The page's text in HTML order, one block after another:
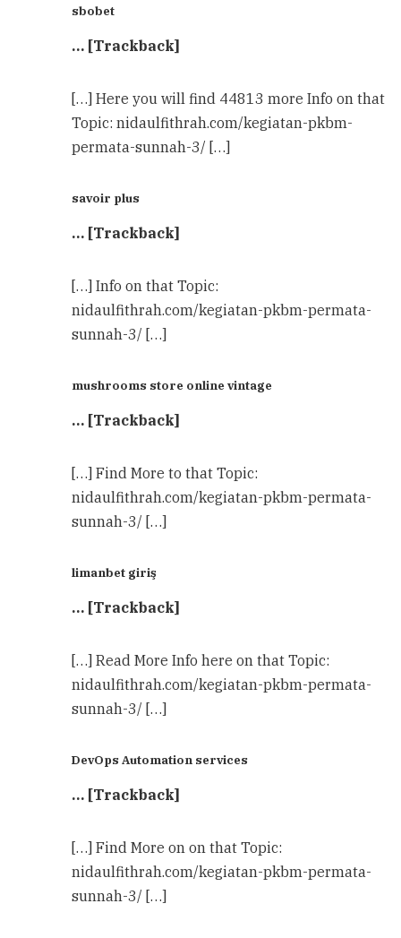
sbobet
… [Trackback]
[…] Here you will find 44813 more Info on that
Topic: nidaulfithrah.com/kegiatan-pkbm-
permata-sunnah-3/ […]
savoir plus
… [Trackback]
[…] Info on that Topic:
nidaulfithrah.com/kegiatan-pkbm-permata-
sunnah-3/ […]
mushrooms store online vintage
… [Trackback]
[…] Find More to that Topic:
nidaulfithrah.com/kegiatan-pkbm-permata-
sunnah-3/ […]
limanbet giriş
… [Trackback]
[…] Read More Info here on that Topic:
nidaulfithrah.com/kegiatan-pkbm-permata-
sunnah-3/ […]
DevOps Automation services
… [Trackback]
[…] Find More on on that Topic:
nidaulfithrah.com/kegiatan-pkbm-permata-
sunnah-3/ […]